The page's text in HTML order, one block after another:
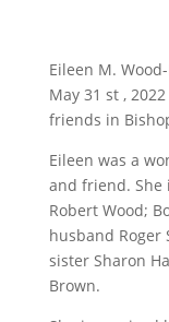
Eileen M.
May 31 st ,
friends in
Eileen was a
and friend. She
Robert Wood;
husband Roger
sister Sharon
Brown.